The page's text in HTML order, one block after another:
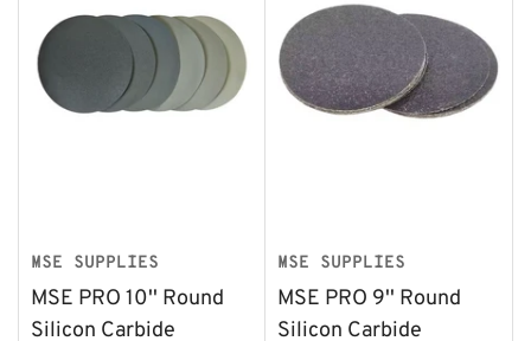
MSE SUPPLIES
MSE PRO 10'' Round
Silicon Carbide
MSE SUPPLIES
MSE PRO 9'' Round
Silicon Carbide